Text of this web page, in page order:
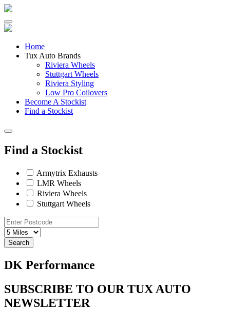
Skip
content
Home
Tux Auto Brands
Riviera Wheels
Stuttgart Wheels
Riviera Styling
Low Pro Coilovers
Become A Stockist
Find a Stockist
Find a Stockist
Armytrix Exhausts
LMR Wheels
Riviera Wheels
Stuttgart Wheels
Search
DK Performance
SUBSCRIBE TO OUR TUX AUTO
NEWSLETTER